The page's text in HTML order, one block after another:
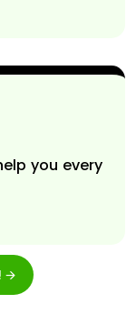
you every
🡪